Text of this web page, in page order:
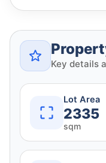
Key details
Lot Area
2335
sqm